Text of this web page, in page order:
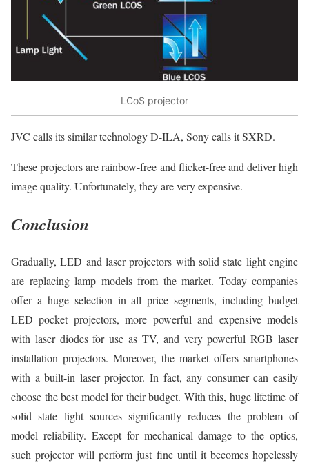
LCoS projector
JVC calls its similar technology D-ILA, Sony calls it SXRD.
These projectors are rainbow-free and flicker-free and deliver high
image quality. Unfortunately, they are very expensive.
Conclusion
Gradually, LED and laser projectors with solid state light engine
are replacing lamp models from the market. Today companies
offer a huge selection in all price segments, including budget
LED pocket projectors, more powerful and expensive models
with laser diodes for use as TV, and very powerful RGB laser
installation projectors. Moreover, the market offers smartphones
with a built-in laser projector. In fact, any consumer can easily
choose the best model for their budget. With this, huge lifetime of
solid state light sources significantly reduces the problem of
model reliability. Except for mechanical damage to the optics,
such projector will perform just fine until it becomes hopelessly